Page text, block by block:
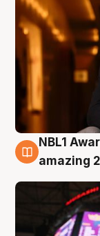
8 Aug
NBL1
amazing